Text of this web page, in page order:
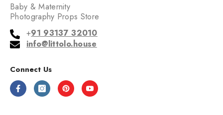
Baby & Maternity
Photography Props Store
+91 93137 32010
info@littolo.house
Connect Us